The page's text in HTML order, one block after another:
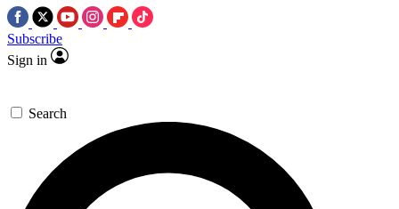
Subscribe
Sign in
Search